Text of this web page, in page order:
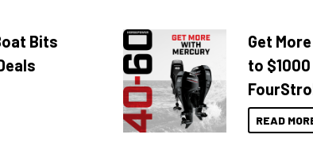
Bits
Get
to $1000
READ